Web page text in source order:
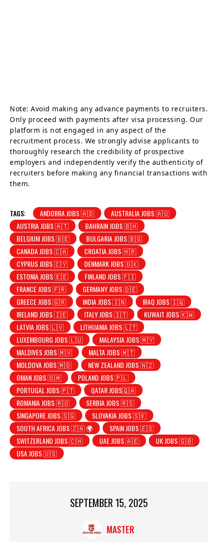
Note: Avoid making any advance payments to recruiters.
Only proceed with payments after visa processing. Our
platform is not engaged in any aspect of the
recruitment process. We strongly advise applicants to
thoroughly research the credibility of prospective
employers and independently verify the authenticity of
recruiters before making any financial transactions with
them.
TAGS: ANDORRA JOBS 🇦🇩
AUSTRALIA JOBS 🇦🇺
AUSTRIA JOBS 🇦🇹
BAHRAIN JOBS 🇧🇭
BELGIUM JOBS 🇧🇪
BULGARIA JOBS 🇧🇬
CANADA JOBS 🇨🇦
CROATIA JOBS 🇭🇷
CYPRUS JOBS 🇨🇾
DENMARK JOBS 🇩🇰
ESTONIA JOBS 🇪🇪
FINLAND JOBS 🇫🇮
FRANCE JOBS 🇫🇷
GERMANY JOBS 🇩🇪
GREECE JOBS 🇬🇷
INDIA JOBS 🇮🇳
IRAQ JOBS 🇮🇶
IRELAND JOBS 🇮🇪
ITALY JOBS 🇮🇹
KUWAIT JOBS 🇰🇼
LATVIA JOBS 🇱🇻
LITHUANIA JOBS 🇱🇹
LUXEMBOURG JOBS 🇱🇺
MALAYSIA JOBS 🇲🇾
MALDIVES JOBS 🇲🇻
MALTA JOBS 🇲🇹
MOLDOVA JOBS 🇲🇩
NEW ZEALAND JOBS 🇳🇿
OMAN JOBS 🇴🇲
POLAND JOBS 🇵🇱
PORTUGAL JOBS 🇵🇹
QATAR JOBS🇶🇦
ROMANIA JOBS 🇷🇴
SERBIA JOBS 🇷🇸
SINGAPORE JOBS 🇸🇬
SLOVAKIA JOBS 🇸🇰
SOUTH AFRICA JOBS 🇿🇦 🌍
SPAIN JOBS 🇪🇸
SWITZERLAND JOBS 🇨🇭
UAE JOBS 🇦🇪
UK JOBS 🇬🇧
USA JOBS 🇺🇸
SEPTEMBER 15, 2025
MASTER